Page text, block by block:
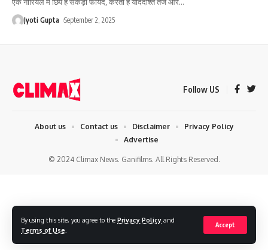
By using this site, you agree to the Privacy Policy and
Terms of Use
Accept
Jyoti Gupta September 2, 2025
Follow US
© 2024 Climax News. Ganifilms. All Rights Reserved.
About us Contact us Disclaimer
Privacy Policy
Advertise